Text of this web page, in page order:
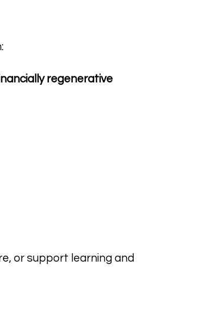
regenerative
or support learning and